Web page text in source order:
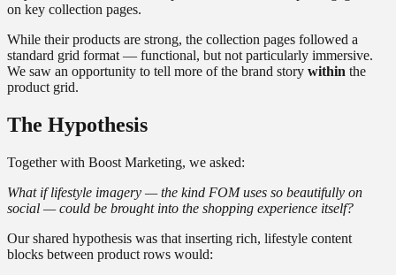
on key collection pages.
While their products are strong, the collection pages followed a
standard grid format — functional, but not particularly immersive.
We saw an opportunity to tell more of the brand story within the
product grid.
The Hypothesis
Together with Boost Marketing, we asked:
What if lifestyle imagery — the kind FOM uses so beautifully on
social — could be brought into the shopping experience itself?
Our shared hypothesis was that inserting rich, lifestyle content
blocks between product rows would: